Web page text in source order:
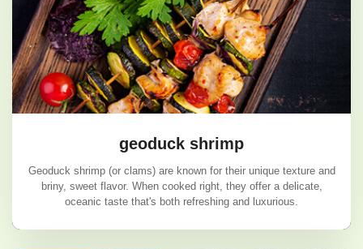
geoduck shrimp
Geoduck shrimp (or clams) are known for their unique texture and
briny, sweet flavor. When cooked right, they offer a delicate,
oceanic taste that's both refreshing and luxurious.